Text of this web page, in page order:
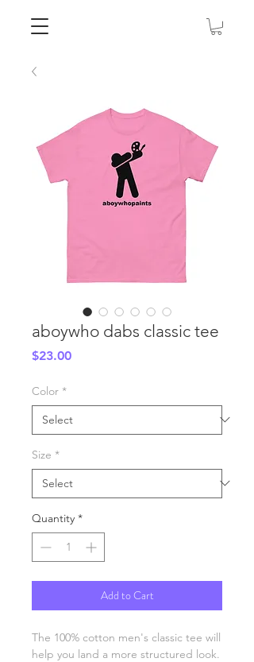
aboywho dabs classic tee
$23.00Price
Color *
Size *
Quantity *
Add to Cart
The 100% cotton men's classic tee will
help you land a more structured look.